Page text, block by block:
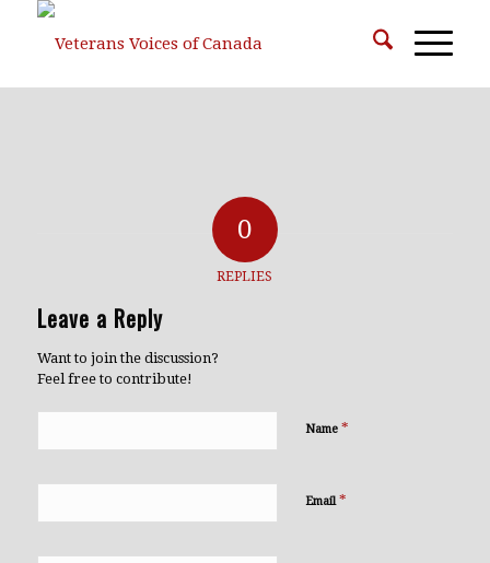
0
REPLIES
Leave a Reply
Want to join the discussion?
Feel free to contribute!
Name *
Email *